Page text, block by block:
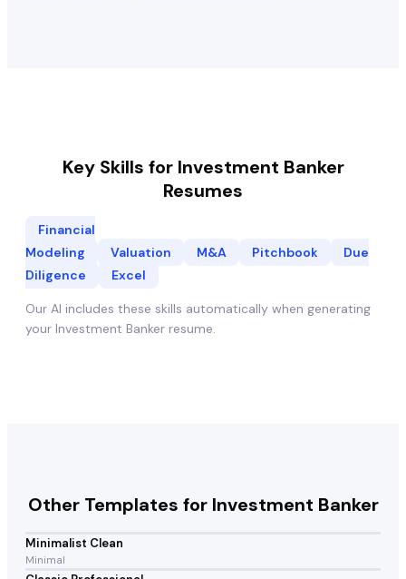
Key Skills for Investment Banker
Resumes
Financial
Modeling
Valuation M&A Pitchbook
Due
Diligence
Excel
Our AI includes these skills automatically when generating
your Investment Banker resume.
Other Templates for Investment Banker
Minimalist Clean
Minimal